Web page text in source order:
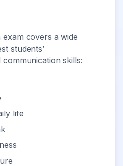
covers a wide
students’
skills:
life